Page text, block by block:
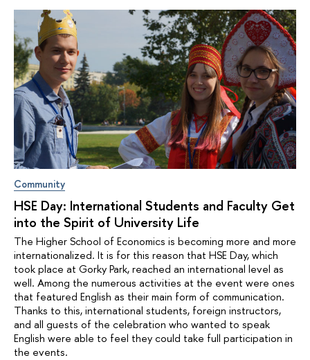
Community
HSE Day: International Students and Faculty Get
into the Spirit of University Life
The Higher School of Economics is becoming more and more
internationalized. It is for this reason that HSE Day, which
took place at Gorky Park, reached an international level as
well. Among the numerous activities at the event were ones
that featured English as their main form of communication.
Thanks to this, international students, foreign instructors,
and all guests of the celebration who wanted to speak
English were able to feel they could take full participation in
the events.